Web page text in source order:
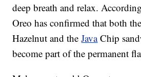
deep breath and relax.
Oreo has confirmed that both
Hazelnut and theJavaChip
become part of the permanent